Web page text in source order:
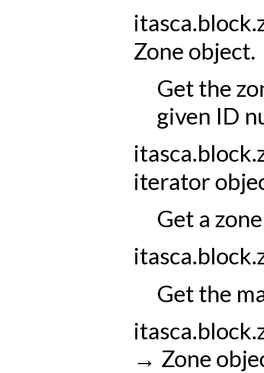
Zone object.
Get the
given ID
iterator
Get a
Get the
→ Zone